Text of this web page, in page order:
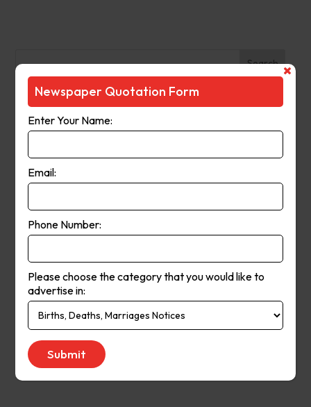
Search
Recent Posts
The Observer (Cassowary Coast)
Mt Gambier Times
Condobolin Argus
KeithbedonBerwick Star News
Keithbed onNarrogin Observer
avenue17onBerwick Star News
avenue17onNarrogin Observer
PierreCetonBerwick Star News
Newspaper Quotation Form
Enter Your Name:
Email:
Phone Number:
Please choose the category that you would like to
advertise in: